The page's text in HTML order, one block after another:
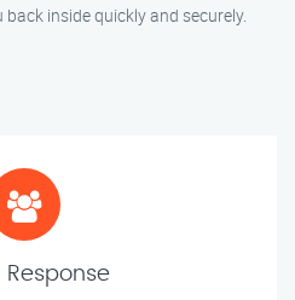
inside quickly and securely.
Response